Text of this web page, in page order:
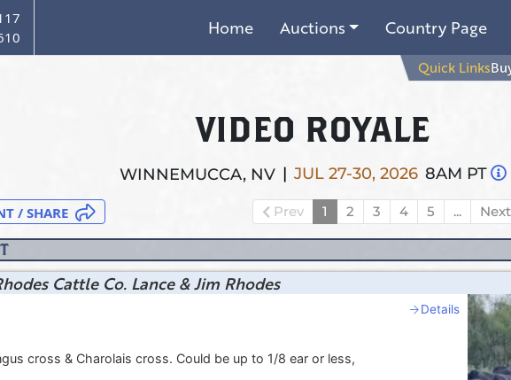
Home Auctions Country Page
Quick Links
VIDEO ROYALE
WINNEMUCCA, NV | JUL 27-30, 2026 8AM PT
Prev 1 2 3 4 5 ... Next
Cattle Co. Lance & Jim Rhodes
Details
cross & Charolais cross. Could be up to 1/8 ear or less,